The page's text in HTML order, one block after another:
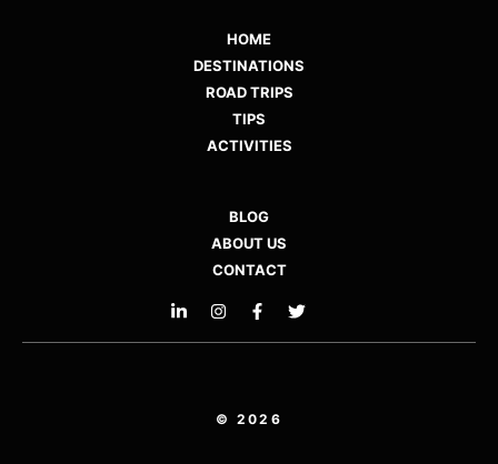
HOME
DESTINATIONS
ROAD TRIPS
TIPS
ACTIVITIES
BLOG
ABOUT US
CONTACT
© 2026